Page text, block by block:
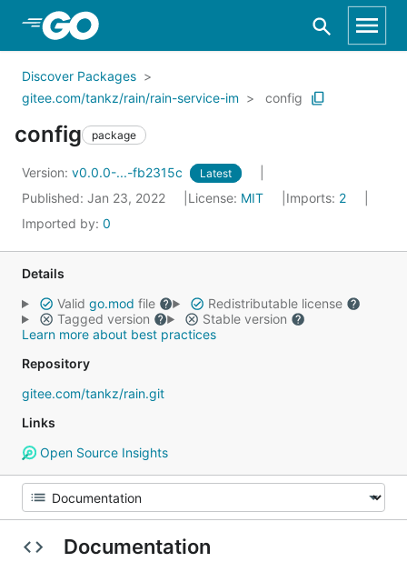
Skip to Main Content
Discover Packages
gitee.com/tankz/rain/rain-service-im
config
config package
Version: v0.0.0-...-fb2315c Latest
Published: Jan 23, 2022 License: MIT Imports: 2
Imported by: 0
Details
Valid go.mod file
Redistributable license
Tagged version
Stable version
Learn more about best practices
Repository
gitee.com/tankz/rain.git
Links
Open Source Insights
Documentation